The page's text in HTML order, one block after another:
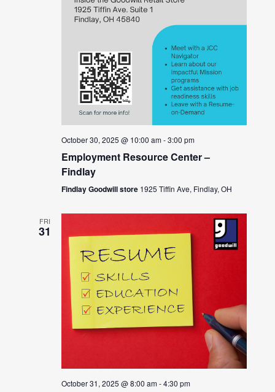
October 30, 2025 @ 10:00 am-3:00 pm
Employment Resource Center –
Findlay
Findlay Goodwill store 1925 Tiffin Ave, Findlay, OH
FRI
31
October 31, 2025 @ 8:00 am-4:30 pm